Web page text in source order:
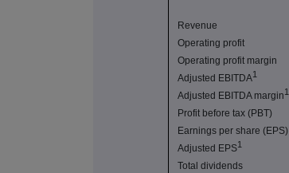
Revenue
Operating profit
Operating profit margin
Adjusted EBITDA1
Adjusted EBITDA margin1
Profit before tax (PBT)
Earnings per share (EPS)
Adjusted EPS1
Total dividends